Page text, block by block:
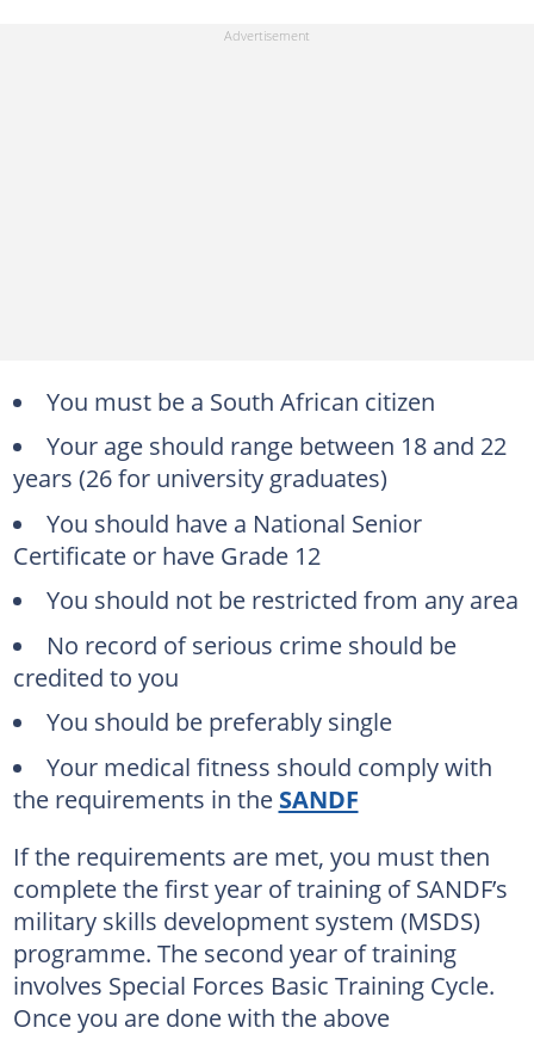
You must be a South African citizen
Your age should range between 18 and 22
years (26 for university graduates)
You should have a National Senior
Certificate or have Grade 12
You should not be restricted from any area
No record of serious crime should be
credited to you
You should be preferably single
Your medical fitness should comply with
the requirements in the SANDF
If the requirements are met, you must then
complete the first year of training of SANDF’s
military skills development system (MSDS)
programme. The second year of training
involves Special Forces Basic Training Cycle.
Once you are done with the above